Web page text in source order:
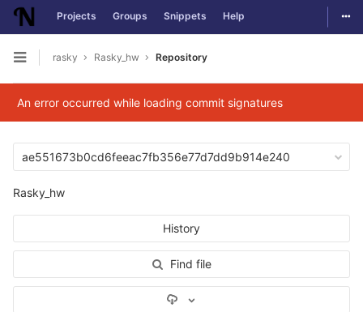
Skip to content
Projects Groups Snippets Help
Open sidebar
rasky Rasky_hw Repository
An error occurred while loading commit signatures
ae551673b0cd6feeac7fb356e77d7dd9b914e240
Rasky_hw
History
Find file
Select Archive Format